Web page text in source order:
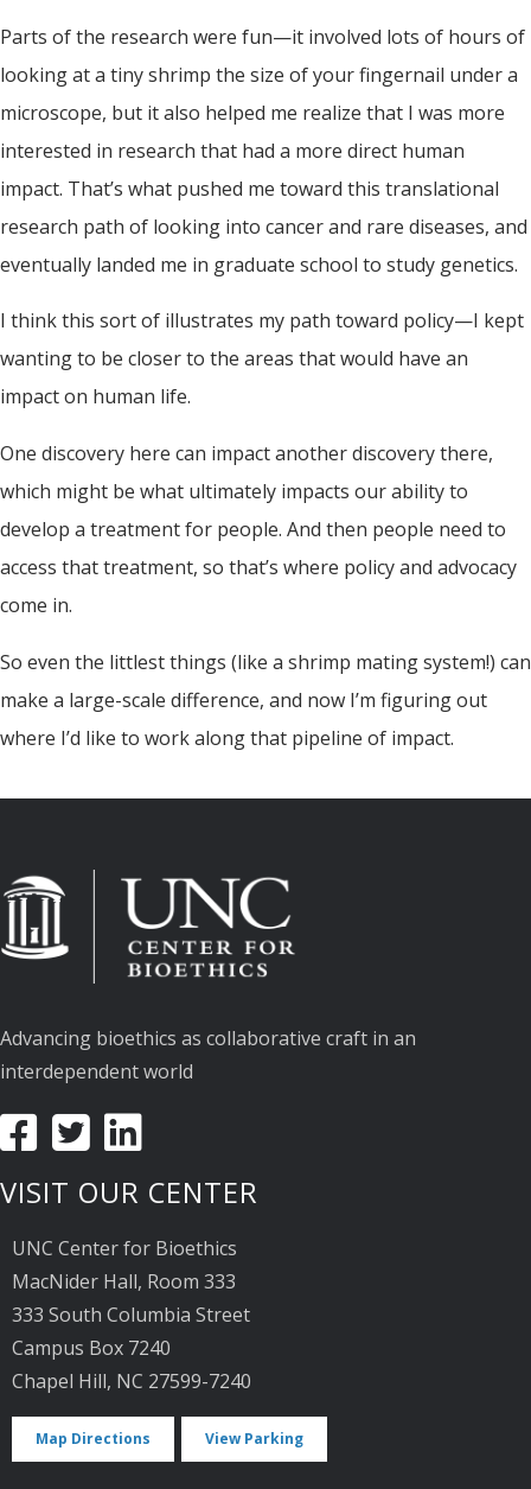
Parts of the research were fun—it involved lots of hours of
looking at a tiny shrimp the size of your fingernail under a
microscope, but it also helped me realize that I was more
interested in research that had a more direct human
impact. That’s what pushed me toward this translational
research path of looking into cancer and rare diseases, and
eventually landed me in graduate school to study genetics.
I think this sort of illustrates my path toward policy—I kept
wanting to be closer to the areas that would have an
impact on human life.
One discovery here can impact another discovery there,
which might be what ultimately impacts our ability to
develop a treatment for people. And then people need to
access that treatment, so that’s where policy and advocacy
come in.
So even the littlest things (like a shrimp mating system!) can
make a large-scale difference, and now I’m figuring out
where I’d like to work along that pipeline of impact.
Advancing bioethics as collaborative craft in an
interdependent world
VISIT OUR CENTER
UNC Center for Bioethics
MacNider Hall, Room 333
333 South Columbia Street
Campus Box 7240
Chapel Hill, NC 27599-7240
Map Directions View Parking